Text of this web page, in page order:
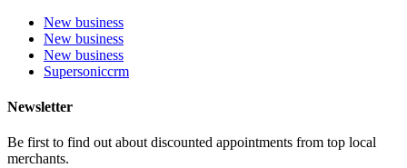
New business
New business
New business
Supersoniccrm
Newsletter
Be first to find out about discounted appointments from top local
merchants.